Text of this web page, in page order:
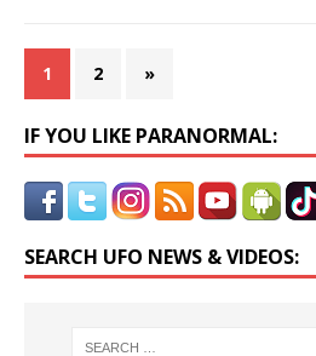
1 2 »
IF YOU LIKE PARANORMAL:
SEARCH UFO NEWS & VIDEOS: